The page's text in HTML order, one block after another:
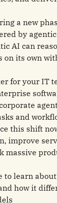
a new
by
AI can
on its own
for your IT
and
this shift
improve
massive
to learn
how it